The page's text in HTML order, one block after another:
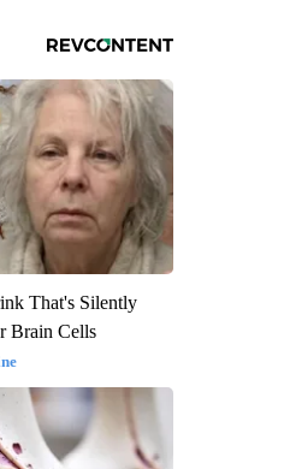
That's Silently
Brain Cells